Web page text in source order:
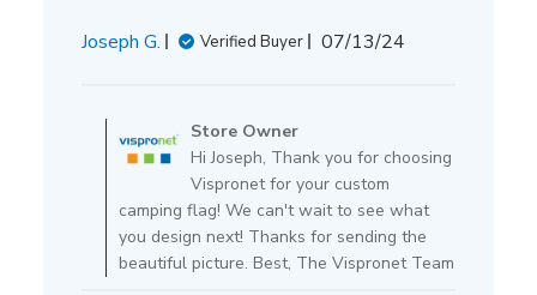
Joseph G. Verified Buyer
Published
07/13/24
by
Store
Owner
on
Review
by
Store
Store Owner
Hi Joseph, Thank you for choosing
Vispronet for your custom
camping flag! We can't wait to see what
you design next! Thanks for sending the
beautiful picture. Best, The Vispronet Team